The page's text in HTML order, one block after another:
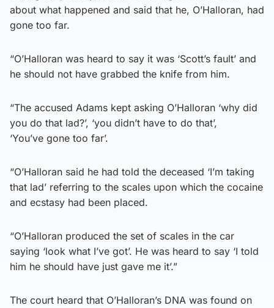
about what happened and said that he, O’Halloran, had
gone too far.
“O’Halloran was heard to say it was ‘Scott’s fault’ and
he should not have grabbed the knife from him.
“The accused Adams kept asking O’Halloran ‘why did
you do that lad?’, ‘you didn’t have to do that’,
‘You’ve gone too far’.
“O’Halloran said he had told the deceased ‘I’m taking
that lad’ referring to the scales upon which the cocaine
and ecstasy had been placed.
“O’Halloran produced the set of scales in the car
saying ‘look what I’ve got’. He was heard to say ‘I told
him he should have just gave me it’.”
The court heard that O’Halloran’s DNA was found on